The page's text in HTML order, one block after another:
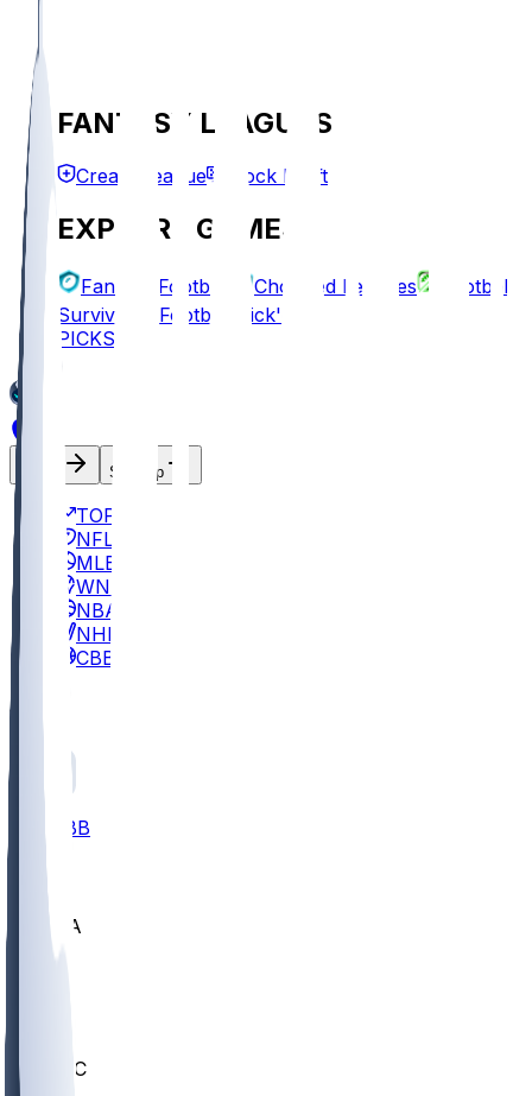
FANTASY LEAGUES
Create League Mock Draft
EXPLORE GAMES
Fantasy Football Chopped Leagues
Football
Survivor
Football Pick'em
PICKS
Sign Up
TOP
NFL
MLB
WNBA
NBA
NHL
CBB
All
CBB
UCLA
ARIZ
UMKC